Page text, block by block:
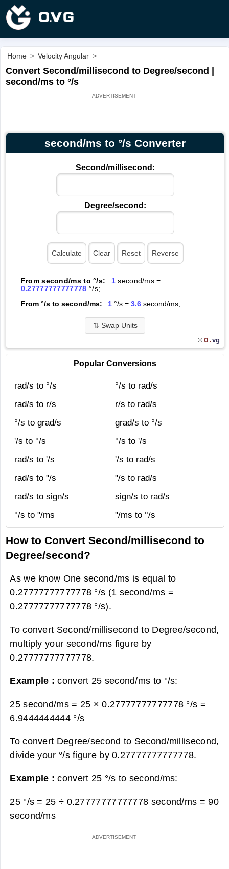
Home > Velocity Angular >
Convert Second/millisecond to Degree/second |
second/ms to °/s
second/ms to °/s Converter
Second/millisecond:
Degree/second:
From second/ms to °/s: 1 second/ms =
0.27777777777778 °/s;
From °/s to second/ms:
1°/s = 3.6second/ms;
⇅ Swap Units
© O.vg
Popular Conversions
rad/s to °/s
°/s to rad/s
rad/s to r/s
r/s to rad/s
°/s to grad/s
grad/s to °/s
'/s to °/s
°/s to '/s
rad/s to '/s
'/s to rad/s
rad/s to "/s
"/s to rad/s
rad/s to sign/s
sign/s to rad/s
°/s to "/ms
"/ms to °/s
How to Convert Second/millisecond to
Degree/second?
As we know One second/ms is equal to
0.27777777777778 °/s (1 second/ms =
0.27777777777778 °/s).
To convert Second/millisecond to Degree/second,
multiply your second/ms figure by
0.27777777777778.
Example :convert 25 second/ms to °/s:
25 second/ms = 25 × 0.27777777777778 °/s =
6.9444444444 °/s
To convert Degree/second to Second/millisecond,
divide your °/s figure by 0.27777777777778.
Example :convert 25 °/s to second/ms:
25 °/s = 25 ÷ 0.27777777777778 second/ms =90
second/ms